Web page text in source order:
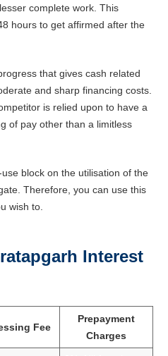
complete work. This
hours to get affirmed after the
that gives cash related
and sharp financing costs.
is relied upon to have a
of pay other than a limitless
block on the utilisation of the
Therefore, you can use this
wish to.
Interest
Fee
Prepayment
Charges